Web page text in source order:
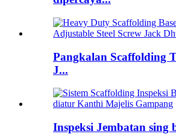
Pangkalan Scaffolding
J...
Inspeksi Jembatan sing